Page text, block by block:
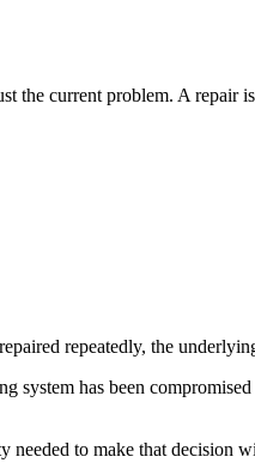
the current problem. A
repeatedly, the
has been
needed to make that decision